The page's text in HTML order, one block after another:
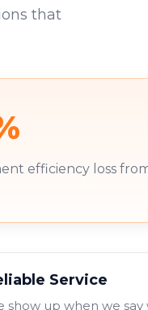
that
efficiency loss
Service
show up when we say